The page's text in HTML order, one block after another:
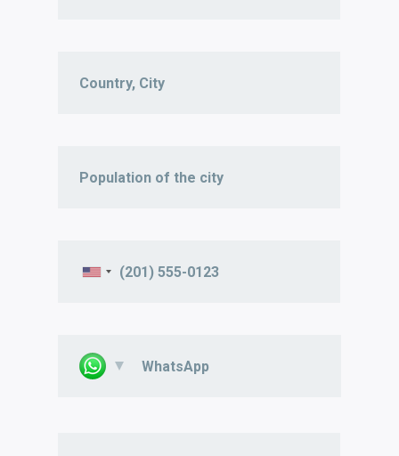
WhatsApp